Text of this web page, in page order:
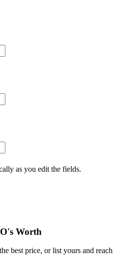
as you edit the fields.
's Worth
best price, or list yours and reach